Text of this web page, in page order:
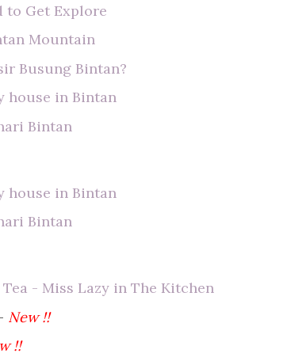
to Get Explore
Mountain
Busung Bintan?
house in Bintan
Bintan
house in Bintan
Bintan
- Miss Lazy in The Kitchen
New !!
!!